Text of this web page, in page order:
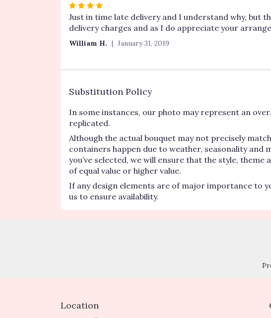
Rated
4
out
Just in time late delivery and I understand why, but
delivery charges and as I do appreciate your
William H. January 31, 2019
Substitution Policy
In some instances, our photo may represent an
replicated.
Although the actual bouquet may not precisely
containers happen due to weather, seasonality
you’ve selected, we will ensure that the style,
of equal value or higher value.
If any design elements are of major importance to
us to ensure availability.
Location